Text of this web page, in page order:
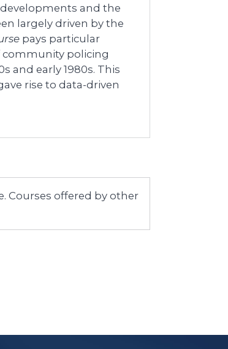
and the
largely driven by the
pays particular
policing
and early 1980s. This
rise to data-driven
Courses offered by other